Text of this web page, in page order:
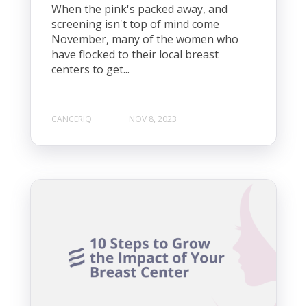
When the pink's packed away, and
screening isn't top of mind come
November, many of the women who
have flocked to their local breast
centers to get...
CANCERIQ NOV 8, 2023